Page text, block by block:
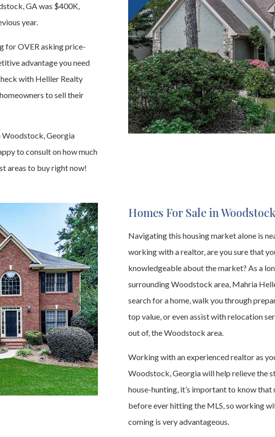
GA was $400K,
year.
for OVER asking price-
advantage you need
with Helller Realty
to sell their
Woodstock, Georgia
to consult on how much
areas to buy right now!
Homes For Sale in
Navigating this housing market alone is
working with a realtor, are you sure that
knowledgeable about the market? As a
surrounding Woodstock area, Mahria
search for a home, walk you through
top value, or even assist with relocation
out of, the Woodstock area.
Working with an experienced realtor as
Woodstock, Georgia will help relieve the
house-hunting, it’s important to know that
before ever hitting the MLS, so working
coming is very advantageous.